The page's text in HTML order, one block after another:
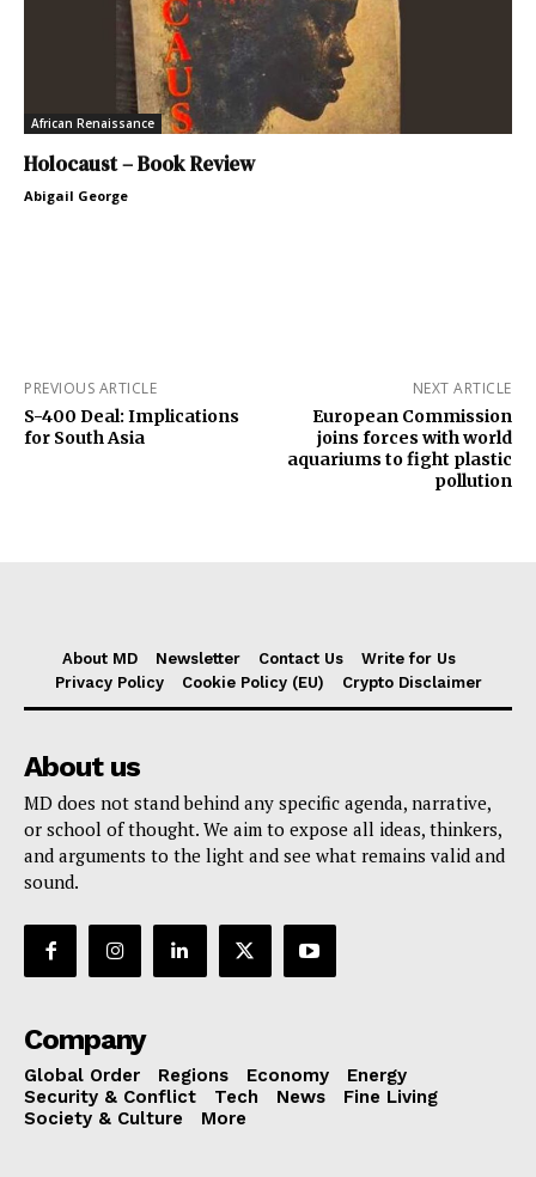
African Renaissance
Holocaust – Book Review
Abigail George
PREVIOUS ARTICLE
S-400 Deal: Implications
for South Asia
NEXT ARTICLE
European Commission
joins forces with world
aquariums to fight plastic
pollution
About MD Newsletter Contact Us
Write for Us
Privacy Policy
Cookie Policy (EU) Crypto Disclaimer
About us
MD does not stand behind any specific agenda, narrative,
or school of thought. We aim to expose all ideas, thinkers,
and arguments to the light and see what remains valid and
sound.
Company
Global Order Regions Economy
Energy
Security & Conflict
Tech News
Fine Living
Society & Culture
More